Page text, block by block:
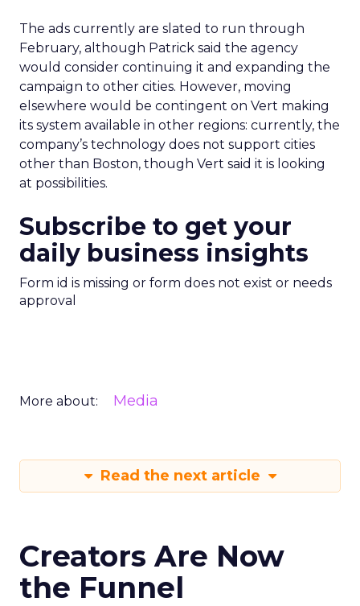
The ads currently are slated to run through
February, although Patrick said the agency
would consider continuing it and expanding the
campaign to other cities. However, moving
elsewhere would be contingent on Vert making
its system available in other regions: currently, the
company’s technology does not support cities
other than Boston, though Vert said it is looking
at possibilities.
Subscribe to get your
daily business insights
Form id is missing or form does not exist or needs
approval
More about: Media
Read the next article
Creators Are Now
the Funnel